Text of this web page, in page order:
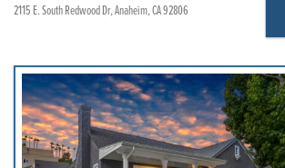
2115 E. South Redwood Dr, Anaheim, CA 92806